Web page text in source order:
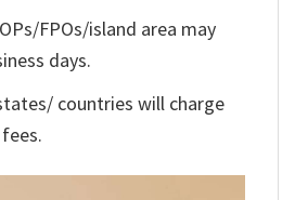
FPOs/island area may
days.
countries will charge